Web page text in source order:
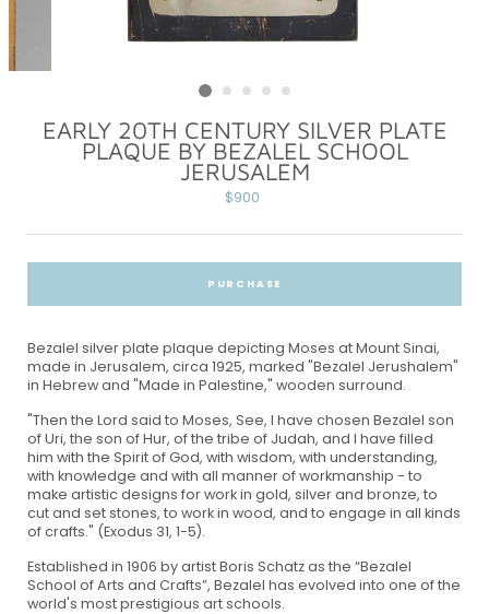
EARLY 20TH CENTURY SILVER PLATE
PLAQUE BY BEZALEL SCHOOL
JERUSALEM
Regular
$900
PURCHASE
Bezalel silver plate plaque depicting Moses at Mount Sinai,
made in Jerusalem, circa 1925, marked "Bezalel Jerushalem"
in Hebrew and "Made in Palestine," wooden surround.
"Then the Lord said to Moses, See, I have chosen Bezalel son
of Uri, the son of Hur, of the tribe of Judah, and I have filled
him with the Spirit of God, with wisdom, with understanding,
with knowledge and with all manner of workmanship - to
make artistic designs for work in gold, silver and bronze, to
cut and set stones, to work in wood, and to engage in all kinds
of crafts." (Exodus 31, 1-5).
Established in 1906 by artist Boris Schatz as the “Bezalel
School of Arts and Crafts”, Bezalel has evolved into one of the
world's most prestigious art schools.